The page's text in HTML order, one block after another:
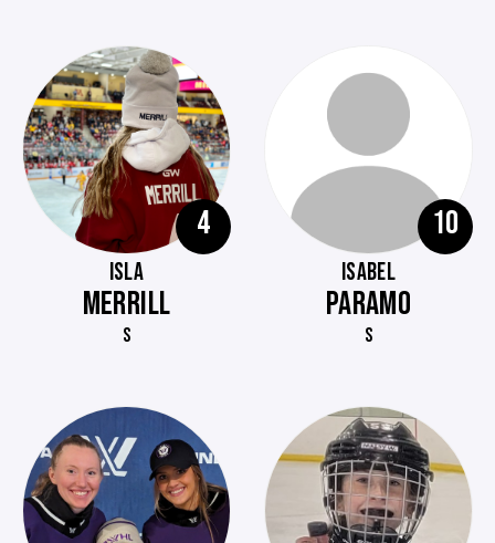
4
ISLA
MERRILL
S
10
ISABEL
PARAMO
S